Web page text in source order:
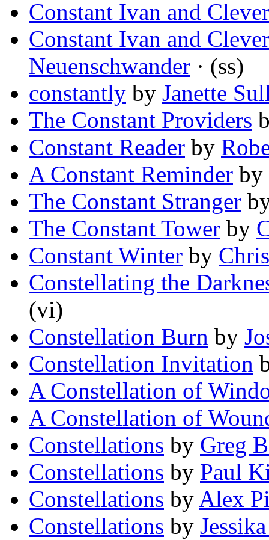
Constant Ivan and
Constant Ivan and
Neuenschwander · (ss)
constantly by Janette
The Constant Providers
Constant Reader by
A Constant Reminder by
The Constant Stranger
The Constant Tower by
Constant Winter by
Constellating the
(vi)
Constellation Burn by
Constellation Invitation
A Constellation of
A Constellation of
Constellations by Greg
Constellations by Paul
Constellations by Alex
Constellations by